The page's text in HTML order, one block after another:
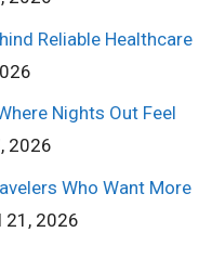
Reliable Healthcare
Nights Out Feel
2026
Who Want More
21, 2026